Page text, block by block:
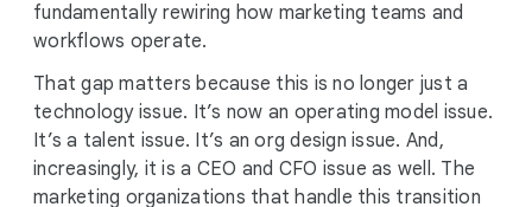
fundamentally rewiring how marketing teams and
workflows operate.
That gap matters because this is no longer just a
technology issue. It’s now an operating model issue.
It’s a talent issue. It’s an org design issue. And,
increasingly, it is a CEO and CFO issue as well. The
marketing organizations that handle this transition